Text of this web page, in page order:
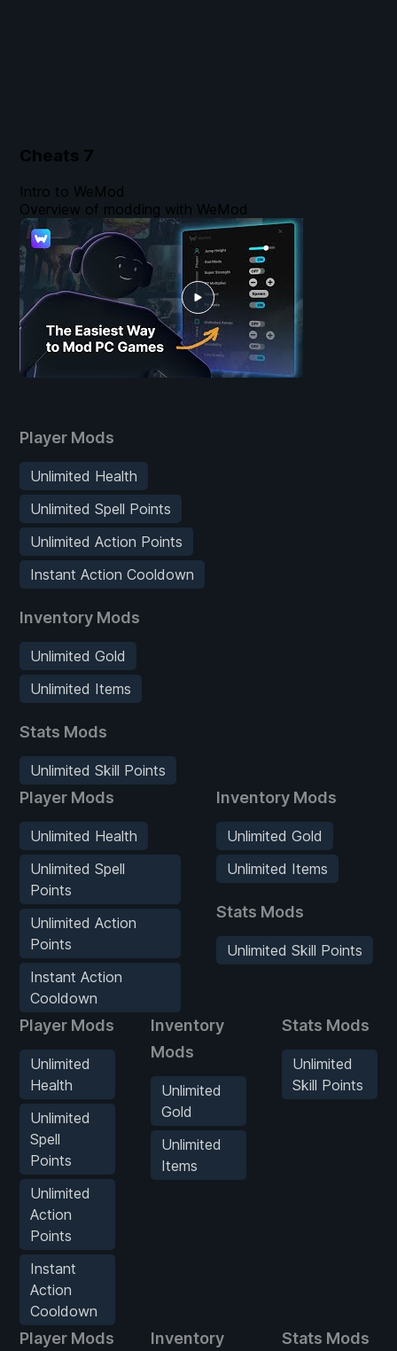
Cheats 7
Player Mods
Unlimited Health
Unlimited Spell Points
Unlimited Action Points
Instant Action Cooldown
Inventory Mods
Unlimited Gold
Unlimited Items
Stats Mods
Unlimited Skill Points
Player Mods
Unlimited Health
Unlimited Spell
Points
Unlimited Action
Points
Instant Action
Cooldown
Inventory Mods
Unlimited Gold
Unlimited Items
Stats Mods
Unlimited Skill Points
Player Mods
Unlimited
Health
Unlimited
Spell
Points
Unlimited
Action
Points
Instant
Action
Cooldown
Inventory
Mods
Unlimited
Gold
Unlimited
Items
Stats Mods
Unlimited
Skill Points
Player Mods
Inventory
Stats Mods
Intro to WeMod
Overview of modding with WeMod